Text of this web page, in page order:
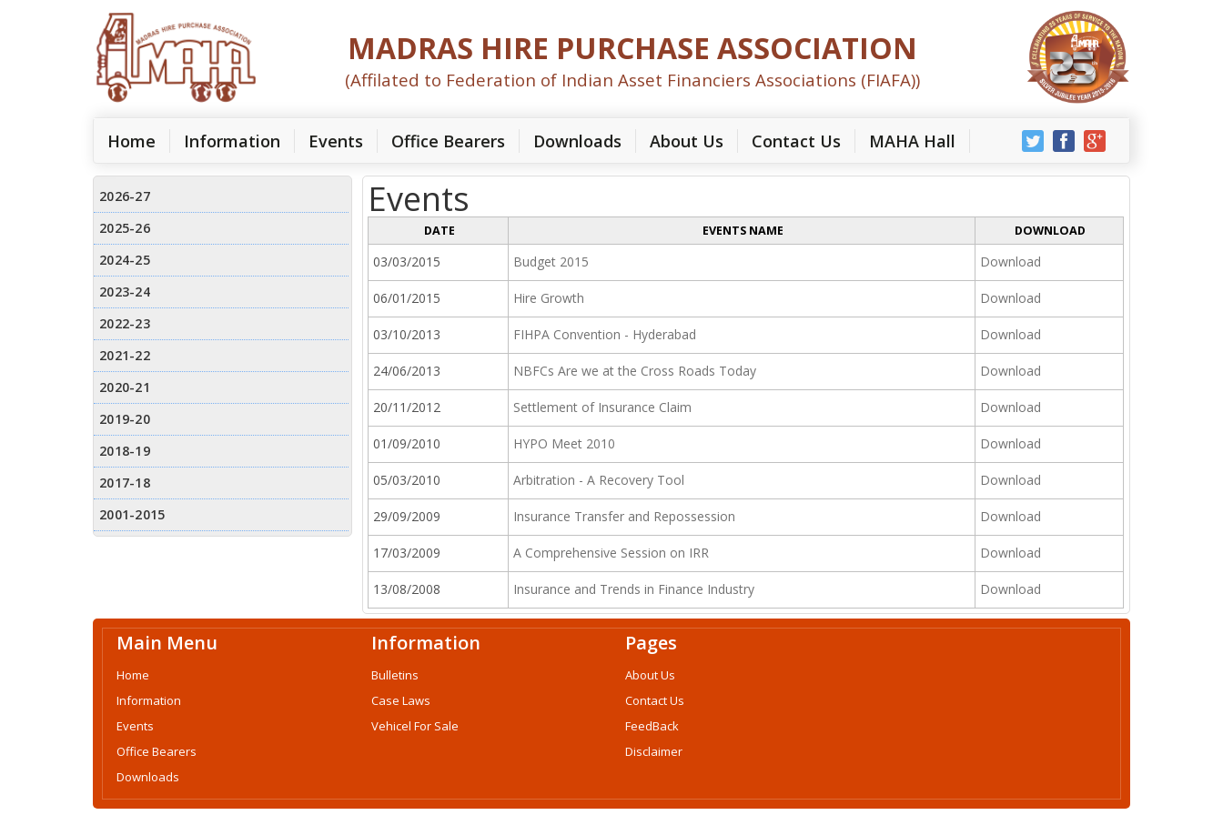
MADRAS HIRE PURCHASE ASSOCIATION
(Affilated to Federation of Indian Asset Financiers Associations (FIAFA))
Home (current)
Information Events Office Bearers Downloads About Us Contact Us MAHA Hall
Events
DATE EVENTS NAME DOWNLOAD
03/03/2015 Budget 2015 Download
06/01/2015 Hire Growth Download
03/10/2013 FIHPA Convention - Hyderabad Download
24/06/2013 NBFCs Are we at the Cross Roads Today Download
20/11/2012 Settlement of Insurance Claim Download
01/09/2010 HYPO Meet 2010 Download
05/03/2010 Arbitration - A Recovery Tool Download
29/09/2009 Insurance Transfer and Repossession Download
17/03/2009 A Comprehensive Session on IRR Download
13/08/2008 Insurance and Trends in Finance Industry Download
Main Menu
Home
Information
Events
Office Bearers
Downloads
Information
Bulletins
Case Laws
Vehicel For Sale
Pages
About Us
Contact Us
FeedBack
Disclaimer